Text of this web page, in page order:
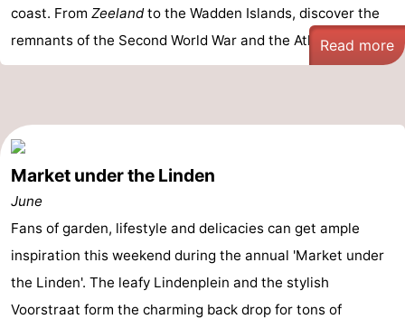
coast. From Zeelandto the Wadden Islands, discover the
remnants of the Second World War and the Atlantic Wa ...
Read more
Market under the Linden
June
Fans of garden, lifestyle and delicacies can get ample
inspiration this weekend during the annual 'Market under
the Linden'. The leafy Lindenplein and the stylish
Voorstraat form the charming back drop for tons of